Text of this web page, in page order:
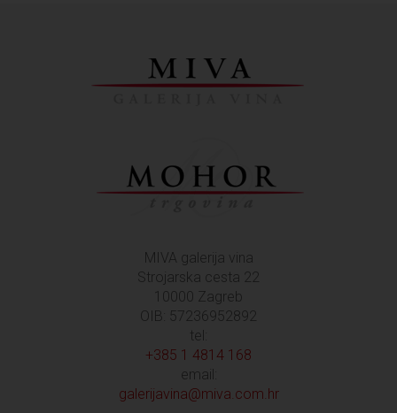
MIVA galerija vina
Strojarska cesta 22
10000 Zagreb
OIB: 57236952892
tel:
+385 1 4814 168
email:
galerijavina@miva.com.hr